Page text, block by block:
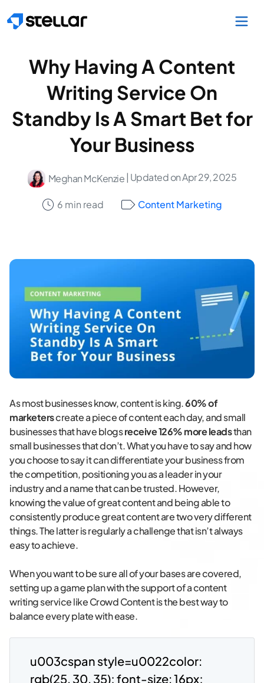
Why Having A Content
Writing Service On
Standby Is A Smart Bet for
Your Business
Meghan McKenzie | Updated on Apr 29, 2025
6 min read Content Marketing
As most businesses know, content is king.60% of
marketerscreate a piece of content each day, and small
businesses that have blogsreceive 126% more leadsthan
small businesses that don’t. What you have to say and how
you choose to say it can differentiate your business from
the competition, positioning you as a leader in your
industry and a name that can be trusted. However,
knowing the value of great content and being able to
consistently produce great content are two very different
things. The latter is regularly a challenge that isn’t always
easy to achieve.
When you want to be sure all of your bases are covered,
setting up a game plan with the support of a content
writing service like Crowd Content is the best way to
balance every plate with ease.
u003cspan style=u0022color:
rgb(25, 30, 35); font-size: 16px;